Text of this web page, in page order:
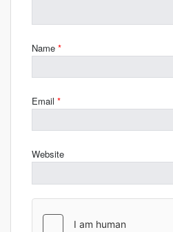
Name *
Email *
Website